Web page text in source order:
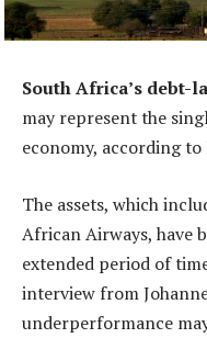
South Africa’s debt-
may represent the
economy, according to
The assets, which
African Airways, have
extended period of
interview from
underperformance